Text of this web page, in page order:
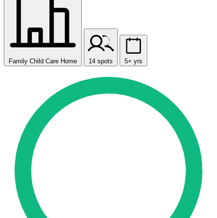
Family Child Care Home 14 spots 5+ yrs